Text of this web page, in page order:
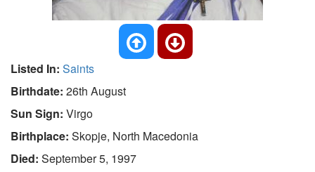
Listed In: Saints
Birthdate: 26th August
Sun Sign: Virgo
Birthplace: Skopje, North Macedonia
Died: September 5, 1997